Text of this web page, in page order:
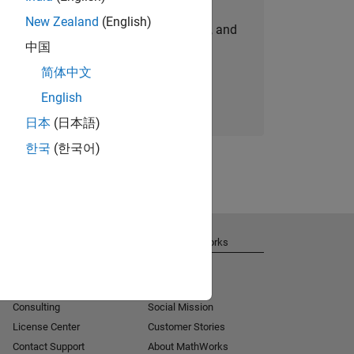
personalized job opportunities, stories, and
company updates.
Join today
New Zealand (English)
中国
简体中文
English
日本 (日本語)
한국 (한국어)
Consulting
License Center
Contact Support
About MathWorks
Social Mission
Customer Stories
About MathWorks